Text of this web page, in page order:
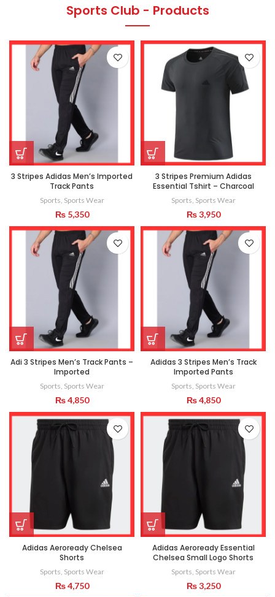
Sports Club - Products
3 Stripes Adidas Men’s Imported
Track Pants
Sports, Sports Wear
₨5,350
3 Stripes Premium Adidas
Essential Tshirt – Charcoal
Sports, Sports Wear
₨3,950
Adi 3 Stripes Men’s Track Pants –
Imported
Sports, Sports Wear
₨4,850
Adidas 3 Stripes Men’s Track
Imported Pants
Sports, Sports Wear
₨4,850
Adidas Aeroready Chelsea
Shorts
Sports, Sports Wear
₨4,750
Adidas Aeroready Essential
Chelsea Small Logo Shorts
Sports, Sports Wear
₨3,250